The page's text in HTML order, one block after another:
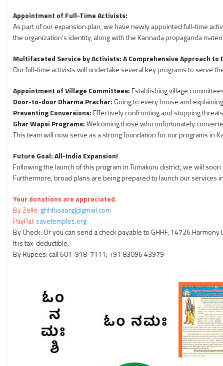
Appointment of Full-Time Activists:
As part of our expansion plan, we have newly appointed full-time
the organization's identity, along with the Kannada propaganda
Multifaceted Service by Activists: A Comprehensive Approach to
Our full-time activists will undertake several key programs to serve
Appointment of Village Committees:Establishing village
Door-to-door Dharma Prachar: Going to every house and
Preventing Conversions:Effectively confronting and stopping
Ghar Wapsi Programs:Welcoming those who unfortunately
This team will now serve as a strong foundation for our programs in
Future Goal: All-India Expansion!
Following the launch of this program in Tumakuru district, we will
Furthermore, broad plans are being prepared to launch our services
Your donations are appreciated.
By Zelle: ghhfusaorg@gmail.com
PayPal: savetemples.org
By Check: Or you can send a check payable to GHHF, 14726 Harmony
It is tax-deductible.
By Rupees: call 601-918-7111; +91 83096 43979